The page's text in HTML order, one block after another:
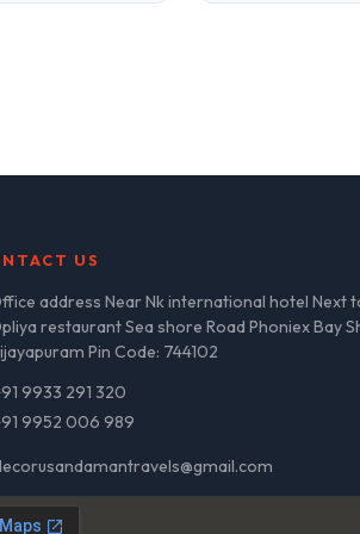
US
address Near Nk international hotel Next
restaurant Sea shore Road Phoniex Bay
Pin Code: 744102
9933 291 320
9952 006 989